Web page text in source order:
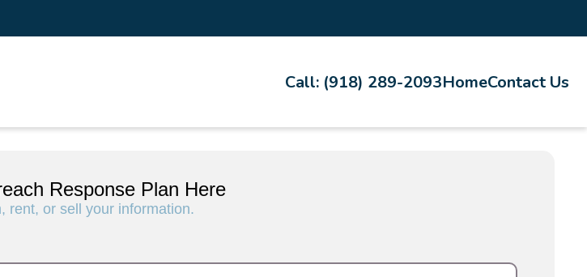
Call: (918) 289-2093HomeContact Us
Response Plan Here
rent, or sell your information.